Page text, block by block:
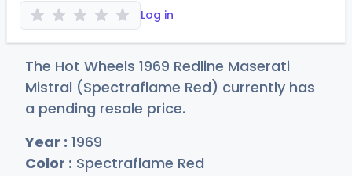
Log in
The Hot Wheels 1969 Redline Maserati
Mistral (Spectraflame Red) currently has
a pending resale price.
Year : 1969
Color : Spectraflame Red